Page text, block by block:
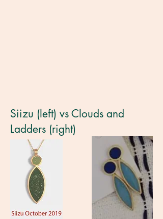
Siizu (left) vs Clouds and
Ladders (right)